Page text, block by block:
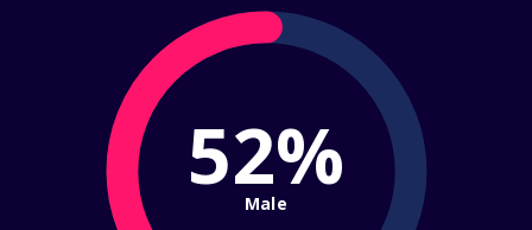
52%
Male